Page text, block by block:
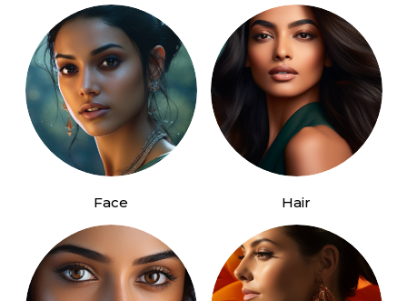
Face Hair